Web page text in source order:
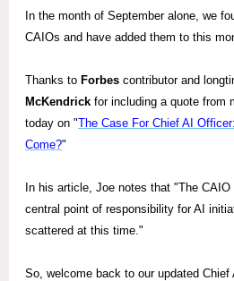
In the month of September alone, we
CAIOs and have added them to this
Thanks to Forbes contributor and
McKendrick for including a quote from
today on "The Case For Chief AI
Come?"
In his article, Joe notes that "The
central point of responsibility for AI
scattered at this time."
So, welcome back to our updated Chief